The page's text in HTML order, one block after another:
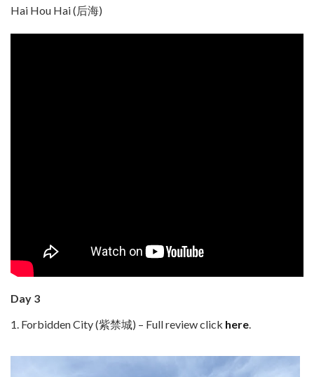
Hai Hou Hai (后海)
Day 3
1. Forbidden City (紫禁城) – Full review click here